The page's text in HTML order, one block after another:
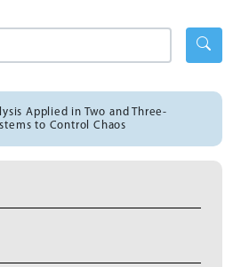
Applied in Two and Three-
to Control Chaos